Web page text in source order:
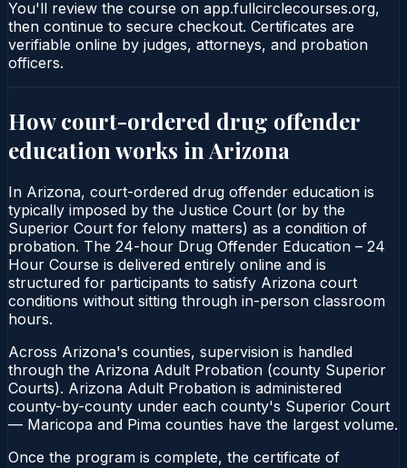
You'll review the course on app.fullcirclecourses.org,
then continue to secure checkout. Certificates are
verifiable online by judges, attorneys, and probation
officers.
How court-ordered drug offender
education works in Arizona
In Arizona, court-ordered drug offender education is
typically imposed by the Justice Court (or by the
Superior Court for felony matters) as a condition of
probation. The 24-hour Drug Offender Education – 24
Hour Course is delivered entirely online and is
structured for participants to satisfy Arizona court
conditions without sitting through in-person classroom
hours.
Across Arizona's counties, supervision is handled
through the Arizona Adult Probation (county Superior
Courts). Arizona Adult Probation is administered
county-by-county under each county's Superior Court
— Maricopa and Pima counties have the largest volume.
Once the program is complete, the certificate of